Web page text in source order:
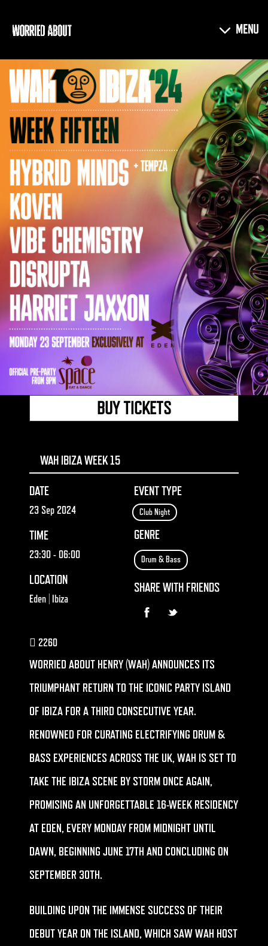
2260
WORRIED ABOUT HENRY (WAH) ANNOUNCES ITS
TRIUMPHANT RETURN TO THE ICONIC PARTY ISLAND
OF IBIZA FOR A THIRD CONSECUTIVE YEAR.
RENOWNED FOR CURATING ELECTRIFYING DRUM &
BASS EXPERIENCES ACROSS THE UK, WAH IS SET TO
TAKE THE IBIZA SCENE BY STORM ONCE AGAIN,
PROMISING AN UNFORGETTABLE 16-WEEK RESIDENCY
AT EDEN, EVERY MONDAY FROM MIDNIGHT UNTIL
DAWN, BEGINNING JUNE 17TH AND CONCLUDING ON
SEPTEMBER 30TH.
BUILDING UPON THE IMMENSE SUCCESS OF THEIR
DEBUT YEAR ON THE ISLAND, WHICH SAW WAH HOST
WAH IBIZA WEEK 15
BUY TICKETS
DATE
23 Sep 2024
TIME
23:30 - 06:00
LOCATION
Eden | Ibiza
EVENT TYPE
Club Night
GENRE
Drum & Bass
SHARE WITH FRIENDS